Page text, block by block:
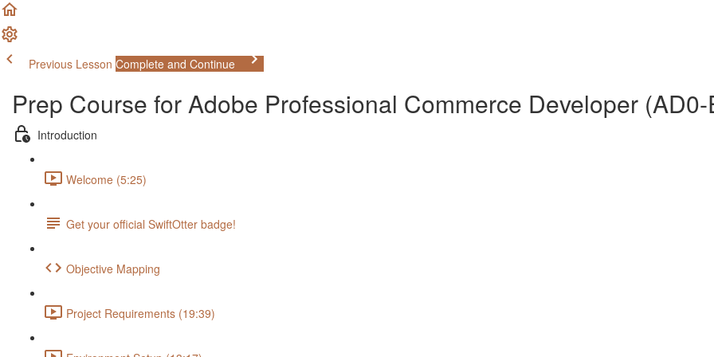
Previous Lesson Complete and Continue
Prep Course for Adobe Professional Commerce Developer
Introduction
Welcome (5:25)
Get your official SwiftOtter badge!
Objective Mapping
Project Requirements (19:39)